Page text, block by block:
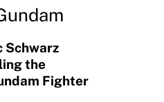
Schwarz
the
Fighter